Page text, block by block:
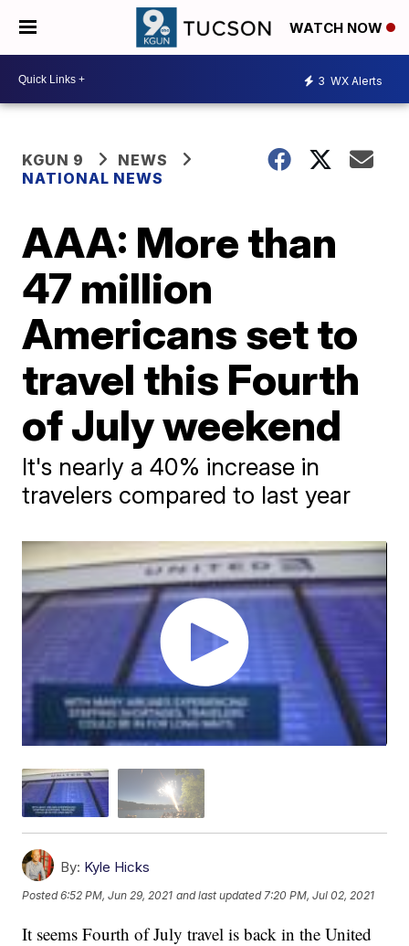
WATCH NOW
3 WX Alerts
KGUN 9
NEWS
NATIONAL NEWS
AAA: More than
47 million
Americans set to
travel this Fourth
of July weekend
It's nearly a 40% increase in
travelers compared to last year
By: Kyle Hicks
Posted6:52 PM, Jun 29, 2021 and last updated 7:20 PM, Jul 02, 2021
It seems Fourth of July travel is back in the United